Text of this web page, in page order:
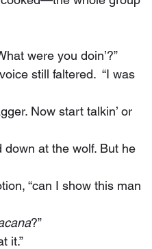
were you doin’?”
?”
it.”